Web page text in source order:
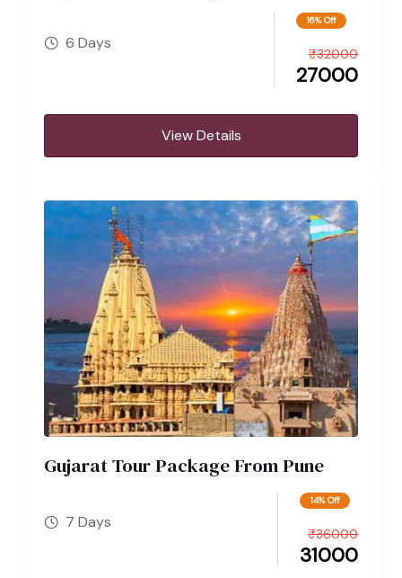
6 Days
16% Off
27000
₹32000
View Details
Gujarat Tour Package From Pune
7 Days
14% Off
31000
₹36000